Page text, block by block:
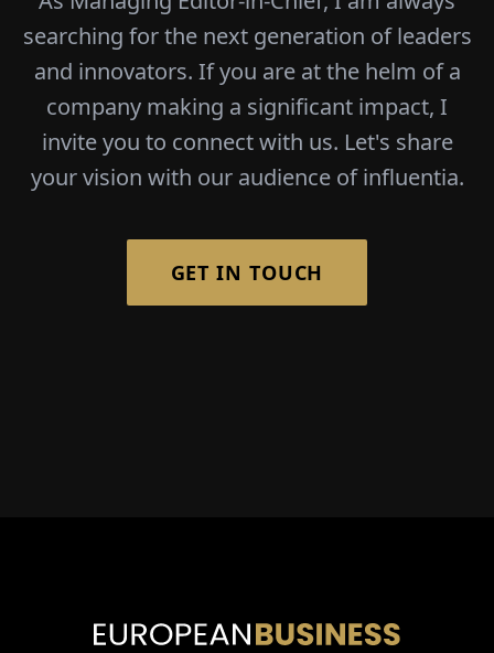
searching for the next generation of leaders
and innovators. If you are at the helm of a
company making a significant impact, I
invite you to connect with us. Let's share
your vision with our audience of influentia.
GET IN TOUCH